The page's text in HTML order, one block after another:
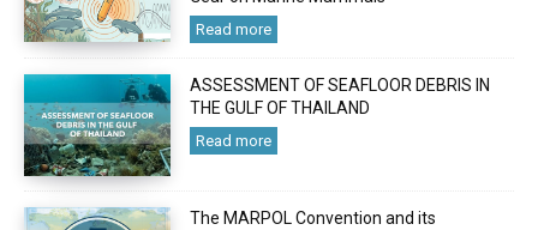
Read more
ASSESSMENT OF SEAFLOOR DEBRIS IN
THE GULF OF THAILAND
Read more
The MARPOL Convention and its